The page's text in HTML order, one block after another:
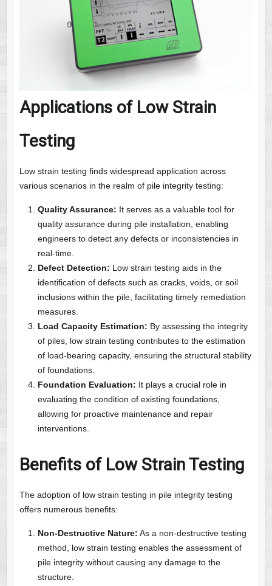
Applications of Low Strain
Testing
Low strain testing finds widespread application across
various scenarios in the realm of pile integrity testing:
Quality Assurance: It serves as a valuable tool for
quality assurance during pile installation, enabling
engineers to detect any defects or inconsistencies in
real-time.
Defect Detection: Low strain testing aids in the
identification of defects such as cracks, voids, or soil
inclusions within the pile, facilitating timely remediation
measures.
Load Capacity Estimation: By assessing the integrity
of piles, low strain testing contributes to the estimation
of load-bearing capacity, ensuring the structural stability
of foundations.
Foundation Evaluation: It plays a crucial role in
evaluating the condition of existing foundations,
allowing for proactive maintenance and repair
interventions.
Benefits of Low Strain Testing
The adoption of low strain testing in pile integrity testing
offers numerous benefits:
Non-Destructive Nature: As a non-destructive testing
method, low strain testing enables the assessment of
pile integrity without causing any damage to the
structure.